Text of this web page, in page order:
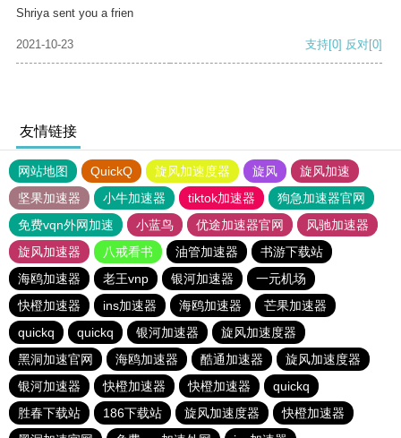
Shriya sent you a frien
2021-10-23 支持[0] 反对[0]
友情链接
网站地图 QuickQ 旋风加速度器 旋风
旋风加速
坚果加速器
小牛加速器 tiktok加速器
狗急加速器官网
免费vqn外网加速
小蓝鸟 优途加速器官网
风驰加速器
旋风加速器
八戒看书 油管加速器
书游下载站
海鸥加速器
老王vnp 银河加速器
一元机场
快橙加速器
ins加速器 海鸥加速器
芒果加速器
quickq
quickq 银河加速器
旋风加速度器
黑洞加速官网
海鸥加速器 酷通加速器
旋风加速度器
银河加速器
快橙加速器 快橙加速器
quickq
胜春下载站
186下载站 旋风加速度器
快橙加速器